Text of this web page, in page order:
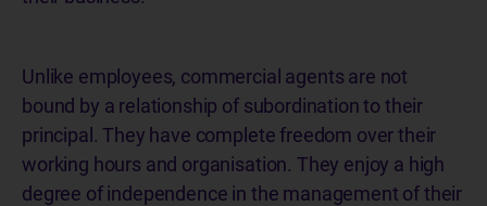
Unlike employees, commercial agents are not
bound by a relationship of subordination to their
principal. They have complete freedom over their
working hours and organisation. They enjoy a high
degree of independence in the management of their